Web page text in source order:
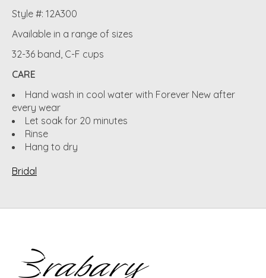
Style #: 12A300
Available in a range of sizes
32-36 band, C-F cups
CARE
Hand wash in cool water with Forever New after
every wear
Let soak for 20 minutes
Rinse
Hang to dry
Bridal